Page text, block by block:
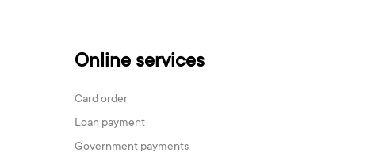
Online services
Card order
Loan payment
Government payments